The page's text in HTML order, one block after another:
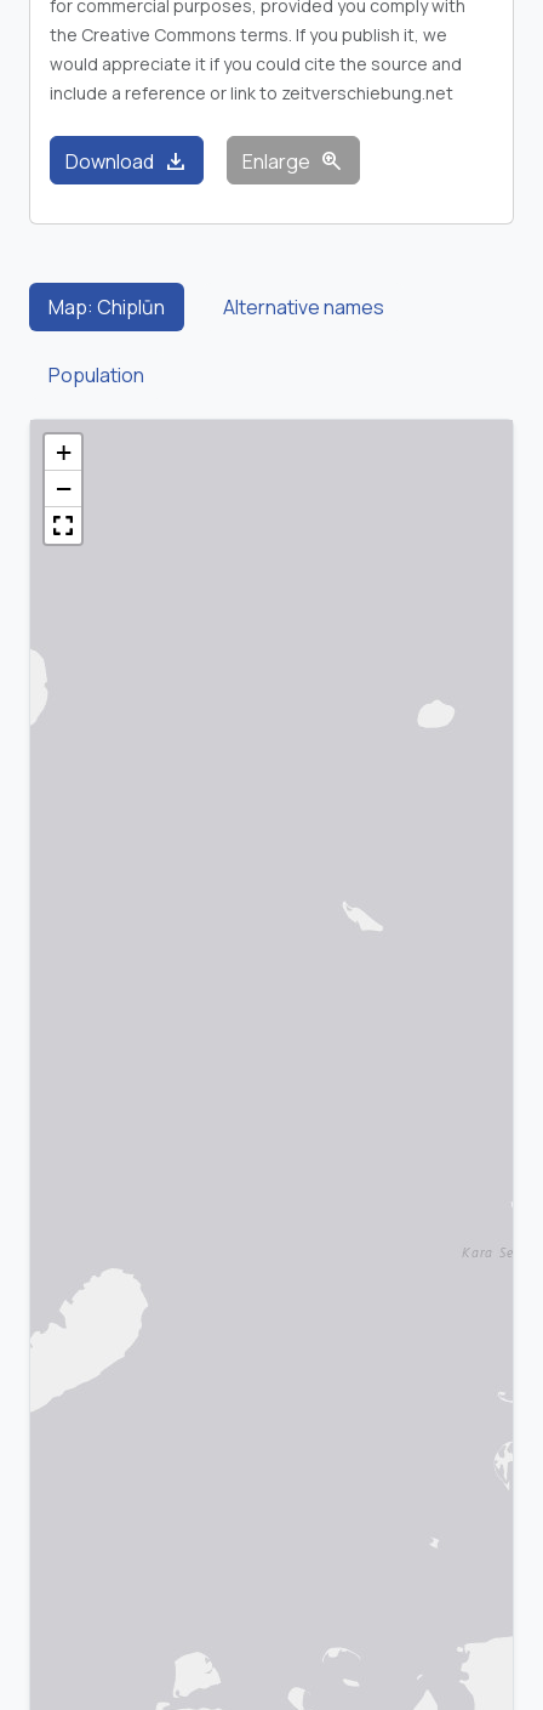
for commercial purposes, provided you comply with
the Creative Commons terms. If you publish it, we
would appreciate it if you could cite the source and
include a reference or link to zeitverschiebung.net
Download download Enlarge zoom_in
Map: Chiplūn Alternative names
Population
+
−